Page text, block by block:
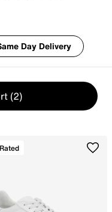
Day Delivery
(2)